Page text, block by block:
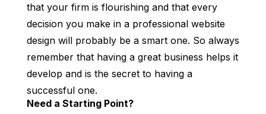
that your firm is flourishing and that every
decision you make in a professional website
design will probably be a smart one. So always
remember that having a great business helps it
develop and is the secret to having a
successful one.
Need a Starting Point?